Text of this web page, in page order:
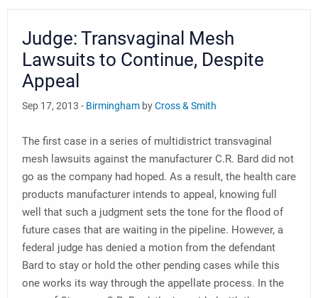
Judge: Transvaginal Mesh
Lawsuits to Continue, Despite
Appeal
Sep 17, 2013 - Birmingham byCross & Smith
The first case in a series of multidistrict transvaginal
mesh lawsuits against the manufacturer C.R. Bard did not
go as the company had hoped. As a result, the health care
products manufacturer intends to appeal, knowing full
well that such a judgment sets the tone for the flood of
future cases that are waiting in the pipeline. However, a
federal judge has denied a motion from the defendant
Bard to stay or hold the other pending cases while this
one works its way through the appellate process. In the